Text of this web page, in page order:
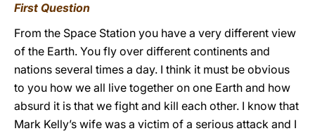
First Question
From the Space Station you have a very different view
of the Earth. You fly over different continents and
nations several times a day. I think it must be obvious
to you how we all live together on one Earth and how
absurd it is that we fight and kill each other. I know that
Mark Kelly’s wife was a victim of a serious attack and I